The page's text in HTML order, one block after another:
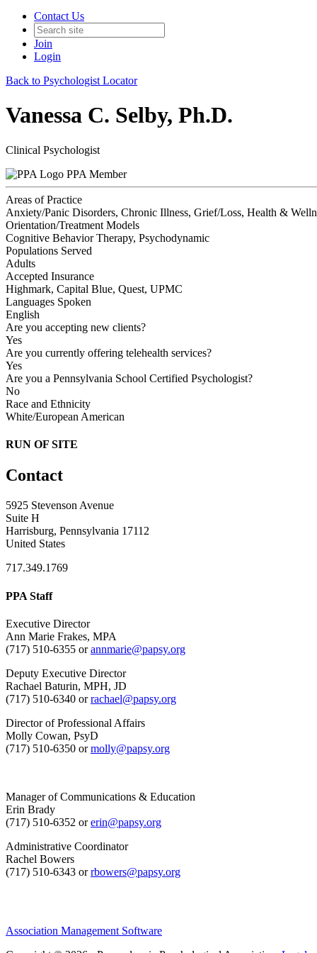
Contact Us
Join
Login
Back to Psychologist Locator
Vanessa C. Selby, Ph.D.
Clinical Psychologist
PPA Member
Areas of Practice
Anxiety/Panic Disorders, Chronic Illness, Grief/Loss, Health &
Orientation/Treatment Models
Cognitive Behavior Therapy, Psychodynamic
Populations Served
Adults
Accepted Insurance
Highmark, Capital Blue, Quest, UPMC
Languages Spoken
English
Are you accepting new clients?
Yes
Are you currently offering telehealth services?
Yes
Are you a Pennsylvania School Certified Psychologist?
No
Race and Ethnicity
White/European American
RUN OF SITE
Contact
5925 Stevenson Avenue
Suite H
Harrisburg, Pennsylvania 17112
United States
717.349.1769
PPA Staff
Executive Director
Ann Marie Frakes, MPA
(717) 510-6355 orannmarie@papsy.org
Deputy Executive Director
Rachael Baturin, MPH, JD
(717) 510-6340 orrachael@papsy.org
Director of Professional Affairs
Molly Cowan, PsyD
(717) 510-6350 ormolly@papsy.org
Manager of Communications & Education
Erin Brady
(717) 510-6352 orerin@papsy.org
Administrative Coordinator
Rachel Bowers
(717) 510-6343 orrbowers@papsy.org
Association Management Software